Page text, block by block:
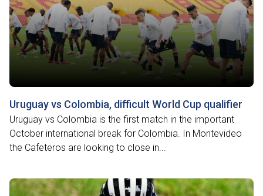
Uruguay vs Colombia, difficult World Cup qualifier
Uruguay vs Colombia is the first match in the important
October international break for Colombia. In Montevideo
the Cafeteros are looking to close in...